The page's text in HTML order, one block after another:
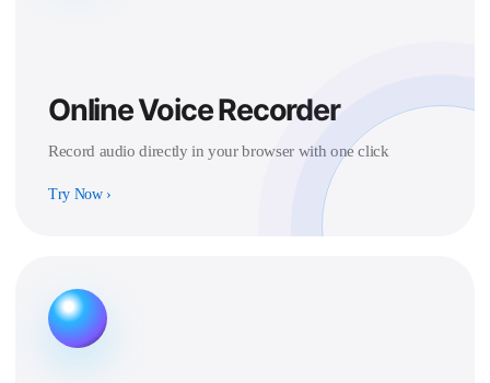
Online Voice Recorder
Record audio directly in your browser with one click
Try Now›